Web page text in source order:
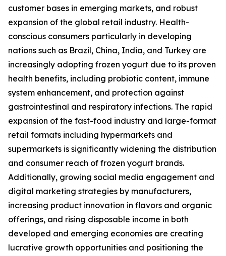
customer bases in emerging markets, and robust
expansion of the global retail industry. Health-
conscious consumers particularly in developing
nations such as Brazil, China, India, and Turkey are
increasingly adopting frozen yogurt due to its proven
health benefits, including probiotic content, immune
system enhancement, and protection against
gastrointestinal and respiratory infections. The rapid
expansion of the fast-food industry and large-format
retail formats including hypermarkets and
supermarkets is significantly widening the distribution
and consumer reach of frozen yogurt brands.
Additionally, growing social media engagement and
digital marketing strategies by manufacturers,
increasing product innovation in flavors and organic
offerings, and rising disposable income in both
developed and emerging economies are creating
lucrative growth opportunities and positioning the